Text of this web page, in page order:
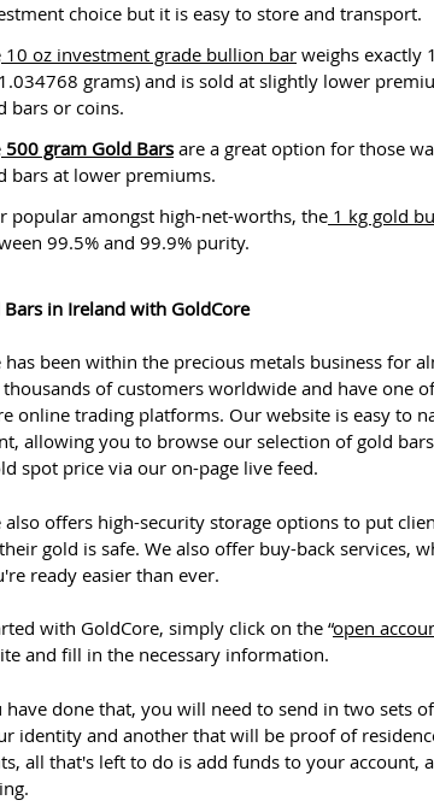
choice but it is easy to store and transport.
10 oz investment grade bullion bar weighs exactly
grams) and is sold at slightly lower
bars or coins.
500 gram Gold Bars are a great option for those
bars at lower premiums.
popular amongst high-net-worths, the 1 kg gold
99.5% and 99.9% purity.
Bars in Ireland with GoldCore
has been within the precious metals business for
thousands of customers worldwide and have one
online trading platforms. Our website is easy to
allowing you to browse our selection of gold
spot price via our on-page live feed.
also offers high-security storage options to put
gold is safe. We also offer buy-back services,
ready easier than ever.
with GoldCore, simply click on the “open
and fill in the necessary information.
have done that, you will need to send in two sets
identity and another that will be proof of
all that's left to do is add funds to your account,